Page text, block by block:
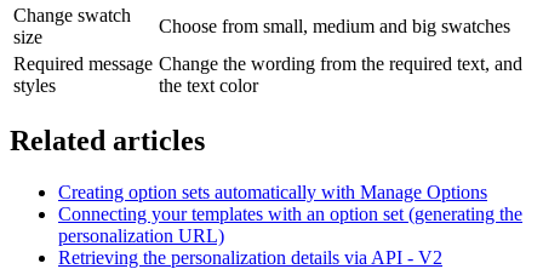
Change swatch
size
Choose from small, medium and big swatches
Required message
styles
Change the wording from the required text, and
the text color
Related articles
Creating option sets automatically with Manage Options
Connecting your templates with an option set (generating the
personalization URL)
Retrieving the personalization details via API - V2